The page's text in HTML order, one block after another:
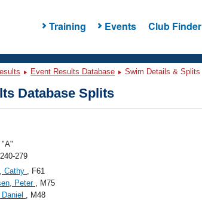
Training Events Club Finder
Event Results Database Swim Details & Splits
Database Splits
"A"
279
Cathy , F61
Peter , M75
, M48